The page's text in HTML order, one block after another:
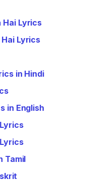
Hai Lyrics
Lyrics
in Hindi
in English
Tamil